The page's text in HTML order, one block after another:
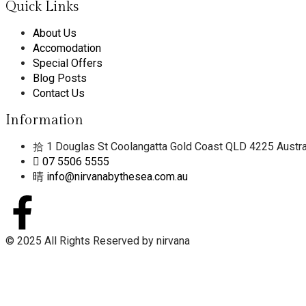
Quick Links
About Us
Accomodation
Special Offers
Blog Posts
Contact Us
Information
1 Douglas St Coolangatta Gold Coast QLD 4225
07 5506 5555
info@nirvanabythesea.com.au
© 2025 All Rights Reserved by nirvana